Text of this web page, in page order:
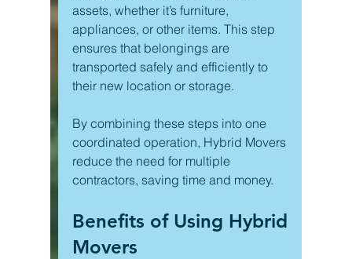
assets, whether it’s furniture,
appliances, or other items. This step
ensures that belongings are
transported safely and efficiently to
their new location or storage.
By combining these steps into one
coordinated operation, Hybrid Movers
reduce the need for multiple
contractors, saving time and money.
Benefits of Using Hybrid
Movers